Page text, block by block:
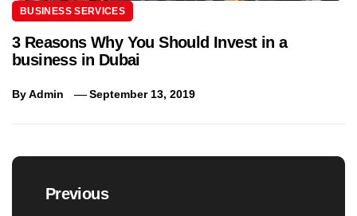
BUSINESS SERVICES
3 Reasons Why You Should Invest in a
business in Dubai
ByAdmin September 13, 2019
Post
navigation
Previous